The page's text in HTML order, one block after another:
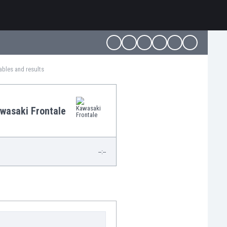
and results
Frontale
--:--